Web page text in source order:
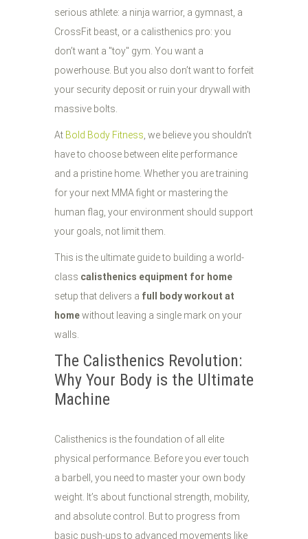
serious athlete: a ninja warrior, a gymnast, a
CrossFit beast, or a calisthenics pro: you
don’t want a "toy" gym. You want a
powerhouse. But you also don’t want to forfeit
your security deposit or ruin your drywall with
massive bolts.
At Bold Body Fitness, we believe you shouldn’t
have to choose between elite performance
and a pristine home. Whether you are training
for your next MMA fight or mastering the
human flag, your environment should support
your goals, not limit them.
This is the ultimate guide to building a world-
class calisthenics equipment for home
setup that delivers a full body workout at
homewithout leaving a single mark on your
walls.
The Calisthenics Revolution:
Why Your Body is the Ultimate
Machine
Calisthenics is the foundation of all elite
physical performance. Before you ever touch
a barbell, you need to master your own body
weight. It’s about functional strength, mobility,
and absolute control. But to progress from
basic push-ups to advanced movements like